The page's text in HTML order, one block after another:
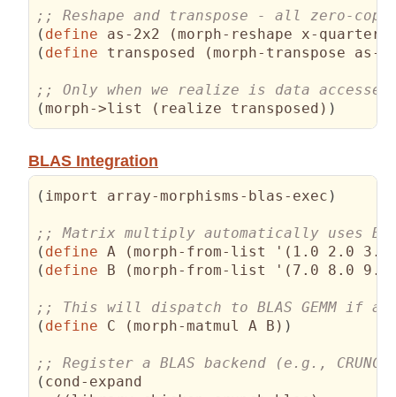
( define as-2x2 (morph-reshape x-quarter
( define transposed (morph-transpose as-
(morph->list ( realize transposed ) )
BLAS Integration
( import array-morphisms-blas-exec )
( define A (morph-from-list ' ( 1.0 2.0
( define B (morph-from-list ' ( 7.0 8.0 9.0
( define C (morph-matmul A B ) )
( cond-expand